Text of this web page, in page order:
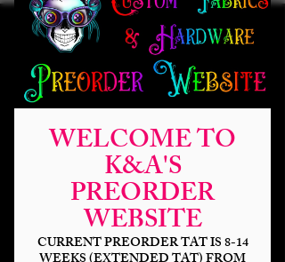
WELCOME TO
K&A'S
PREORDER
WEBSITE
CURRENT PREORDER TAT IS 8-14